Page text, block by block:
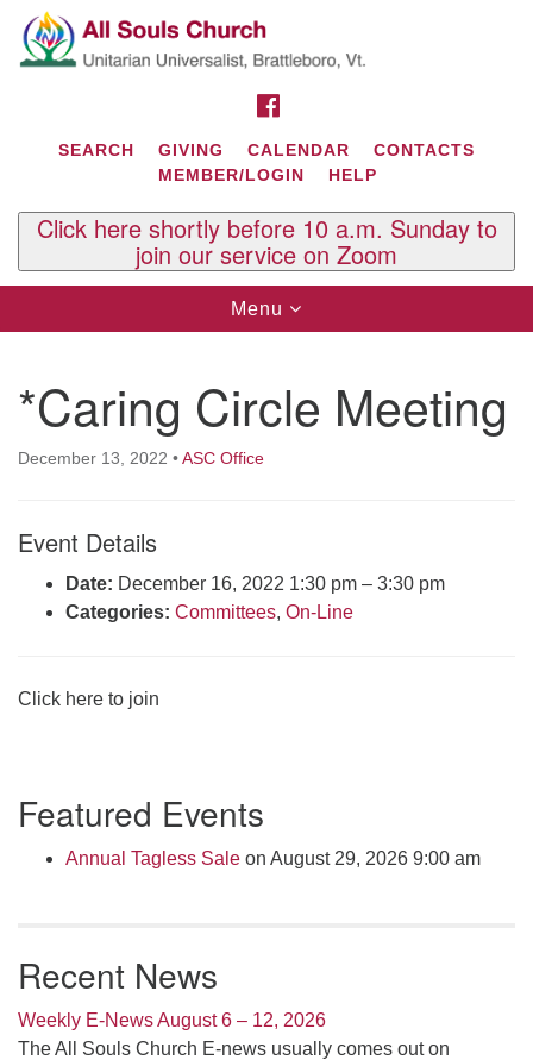
Search
for:
Google
Map
Contact Us
All Souls U.U. Church
29 South St.
West Brattleboro, VT 05303
Click here to email the office
Office Hours:
Rev. Telos Whitfield office hours:
SEARCH GIVING CALENDAR
CONTACTS
MEMBER/LOGIN
HELP
Click here shortly before 10 a.m. Sunday to
join our service on Zoom
Toggle
navigation
Menu
*Caring Circle Meeting
December 13, 2022 •ASC Office
Event Details
Date: December 16, 2022 1:30 pm – 3:30 pm
Categories: Committees, On-Line
Click here to join
Navigation
Featured Events
Annual Tagless Sale on August 29, 2026 9:00 am
Recent News
Weekly E-News August 6 – 12, 2026
The All Souls Church E-news usually comes out on